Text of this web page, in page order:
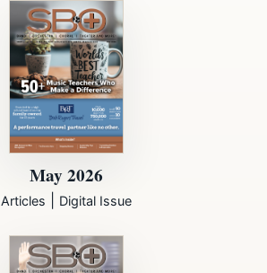
May 2026
Articles Digital Issue